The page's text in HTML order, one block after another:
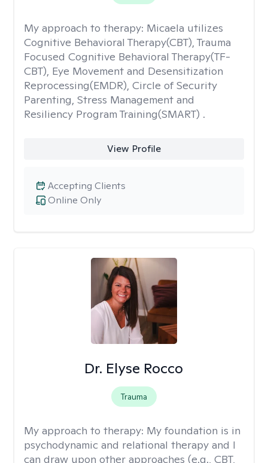
My approach to therapy: Micaela utilizes
Cognitive Behavioral Therapy(CBT), Trauma
Focused Cognitive Behavioral Therapy(TF-
CBT), Eye Movement and Desensitization
Reprocessing(EMDR), Circle of Security
Parenting, Stress Management and
Resiliency Program Training(SMART) .
View Profile
Online Only
Accepting Clients
Dr. Elyse Rocco
Trauma
My approach to therapy: My foundation is in
psychodynamic and relational therapy and I
can draw upon other approaches (e.g., CBT,